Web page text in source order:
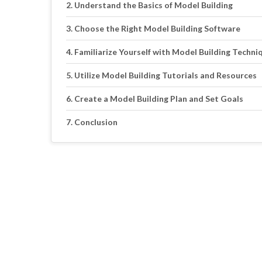
Understand the Basics of Model Building
Choose the Right Model Building Software
Familiarize Yourself with Model Building
Utilize Model Building Tutorials and Resources
Create a Model Building Plan and Set Goals
Conclusion